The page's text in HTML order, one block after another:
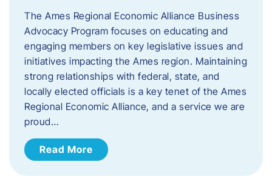
The Ames Regional Economic Alliance Business
Advocacy Program focuses on educating and
engaging members on key legislative issues and
initiatives impacting the Ames region. Maintaining
strong relationships with federal, state, and
locally elected officials is a key tenet of the Ames
Regional Economic Alliance, and a service we are
proud…
Read More